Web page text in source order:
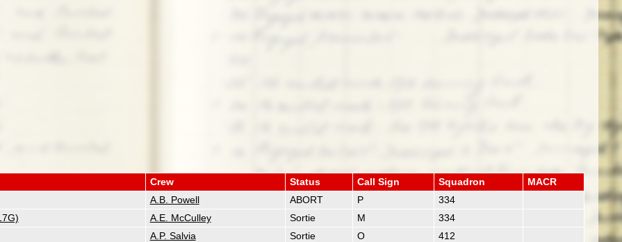
Crew Status Call Sign Squadron
MACR
A.B. Powell ABORT P
334
A.E. McCulley Sortie M
334
A.P. Salvia Sortie O
412